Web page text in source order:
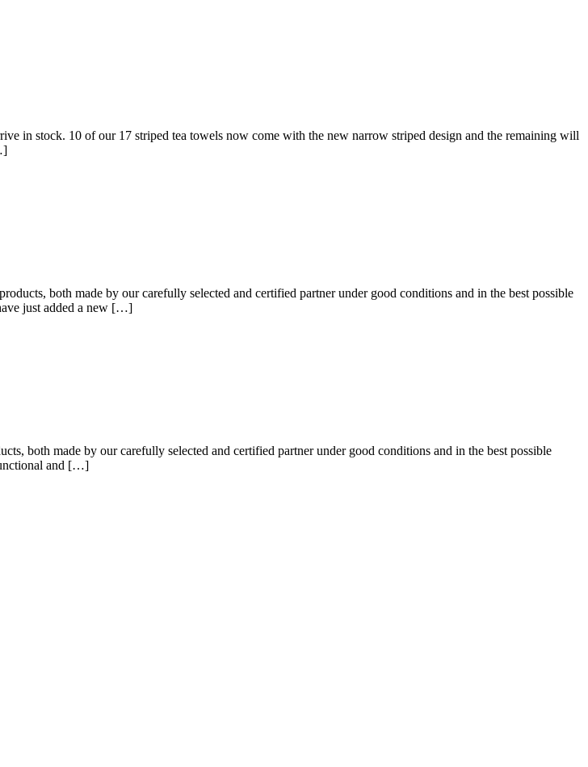
in stock. 10 of our 17 striped tea towels now come with the new narrow striped design and the remaining will
both made by our carefully selected and certified partner under good conditions and in the best possible
just added a new […]
both made by our carefully selected and certified partner under good conditions and in the best possible
and […]